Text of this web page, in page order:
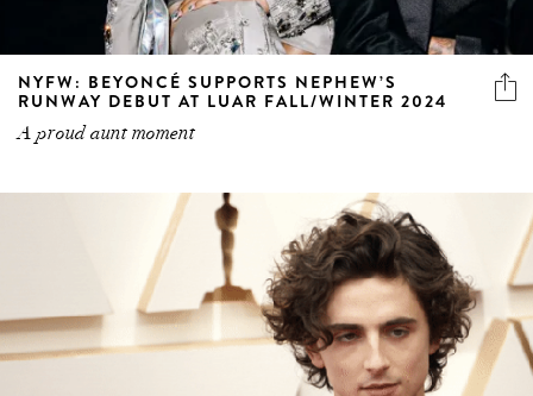
NYFW: BEYONCÉ SUPPORTS NEPHEW’S
RUNWAY DEBUT AT LUAR FALL/WINTER 2024
A proud aunt moment